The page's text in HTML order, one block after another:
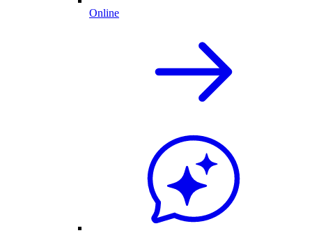
Online